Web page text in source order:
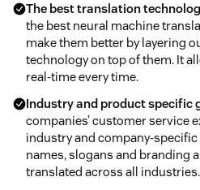
The best translation
the best neural machine
make them better by layering
technology on top of them. It
real-time every time.
Industry and product specific
companies’ customer service
industry and company-
names, slogans and branding
translated across all industries.